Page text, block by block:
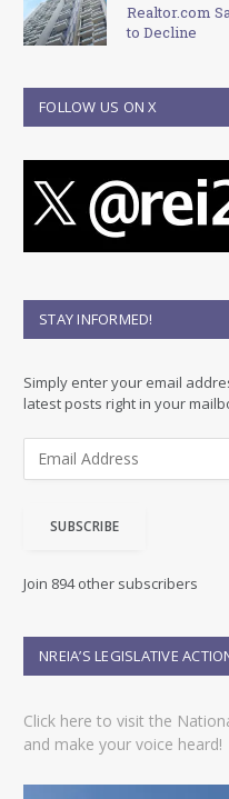
Realtor.com
to Decline
FOLLOW US ON X
STAY INFORMED!
Simply enter your email
latest posts right in your
d
e
s
SUBSCRIBE
Join 894 other subscribers
NREIA’S LEGISLATIVE
Click here to visit the
and make your voice heard!